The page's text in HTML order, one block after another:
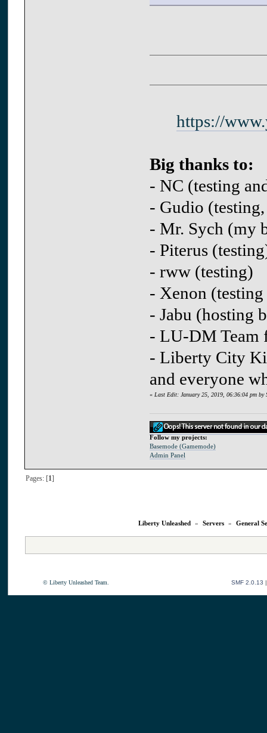
https://
Big thanks to:
- NC (testing
- Gudio
- Mr. Sych (my
- Piterus
- rww (testing)
- Xenon
- Jabu (hosting
- LU-DM Team
- Liberty City
and everyone
« Last Edit: January 25, 2019, 06:36:04 pm by
Follow my projects:
Basemode (Gamemode)
Admin Panel
Pages: [1]
Liberty Unleashed » Servers » General
© Liberty Unleashed Team. SMF 2.0.13